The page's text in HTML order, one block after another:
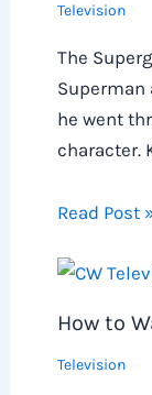
Television
The
he went
character.
Read Post
How to
Television